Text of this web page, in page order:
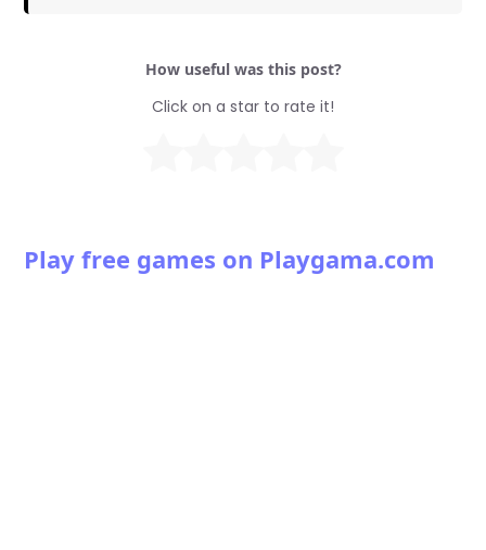
How useful was this post?
Click on a star to rate it!
Play free games on Playgama.com